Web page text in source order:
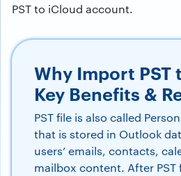
PST to iCloud account.
Why Import PST
Key Benefits &
PST file is also called
that is stored in Outlook
users’ emails, contacts,
mailbox content. After PST